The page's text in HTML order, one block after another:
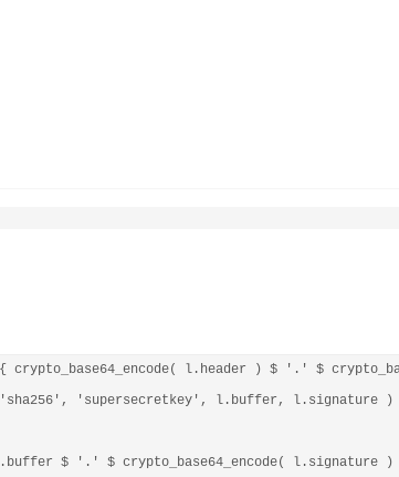
"{ crypto_base64_encode( l.header ) $ '.' $
'sha256', 'supersecretkey', l.buffer, l.signature
l.buffer $ '.' $ crypto_base64_encode( l.signature